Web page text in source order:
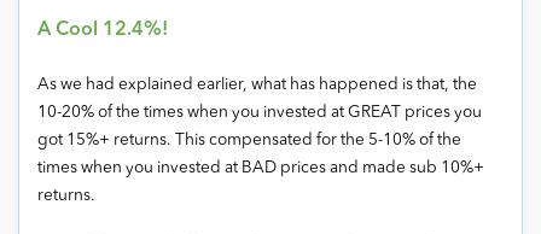
A Cool 12.4%!
As we had explained earlier, what has happened is that, the
10-20% of the times when you invested at GREAT prices you
got 15%+ returns. This compensated for the 5-10% of the
times when you invested at BAD prices and made sub 10%+
returns.